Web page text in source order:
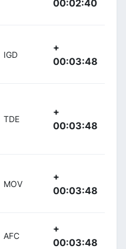
00:02:40
IGD
+
00:03:48
TDE
+
00:03:48
MOV
+
00:03:48
AFC
+
00:03:48